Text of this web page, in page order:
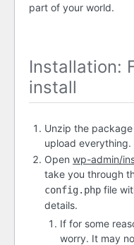
part of your world.
Installation:
install
Unzip the
upload everything.
Open wp-admin/
take you through
config.php file
details.
If for some
worry. It may